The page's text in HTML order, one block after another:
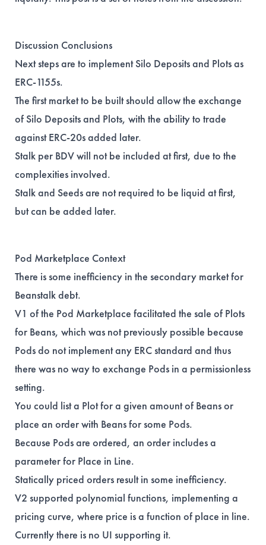
Discussion Conclusions
Next steps are to implement Silo Deposits and Plots as
ERC-1155s.
The first market to be built should allow the exchange
of Silo Deposits and Plots, with the ability to trade
against ERC-20s added later.
Stalk per BDV will not be included at first, due to the
complexities involved.
Stalk and Seeds are not required to be liquid at first,
but can be added later.
Pod Marketplace Context
There is some inefficiency in the secondary market for
Beanstalk debt.
V1 of the Pod Marketplace facilitated the sale of Plots
for Beans, which was not previously possible because
Pods do not implement any ERC standard and thus
there was no way to exchange Pods in a permissionless
setting.
You could list a Plot for a given amount of Beans or
place an order with Beans for some Pods.
Because Pods are ordered, an order includes a
parameter for Place in Line.
Statically priced orders result in some inefficiency.
V2 supported polynomial functions, implementing a
pricing curve, where price is a function of place in line.
Currently there is no UI supporting it.